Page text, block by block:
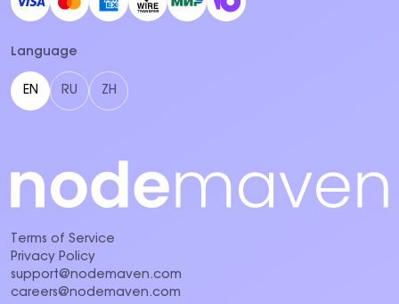
Language
EN RU ZH
Terms of Service
Privacy Policy
support@nodemaven.com
careers@nodemaven.com